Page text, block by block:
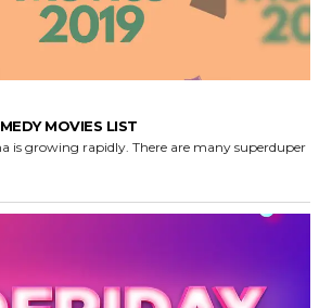
MOVIES LIST
is growing rapidly. There are many superduper